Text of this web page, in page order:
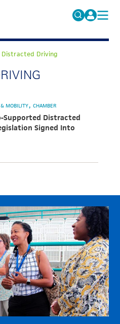
Distracted Driving
MOBILITY CHAMBER
Supported Distracted
Signed Into